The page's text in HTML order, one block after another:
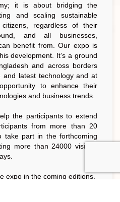
it is about bridging the
and scaling sustainable
regardless of their
and all businesses,
benefit from. Our expo is
development. It’s a ground
and across borders
and latest technology and at
to enhance their
and business trends.
the participants to extend
from more than 20
take part in the forthcoming
more than 24000 visitors
expo in the coming editions.